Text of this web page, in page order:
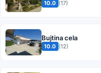
10.0 (17)
Bujtina cela
10.0 (12)